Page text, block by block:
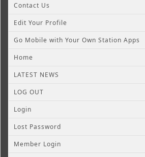
Contact Us
Edit Your Profile
Go Mobile with Your Own Station Apps
Home
LATEST NEWS
LOG OUT
Login
Lost Password
Member Login